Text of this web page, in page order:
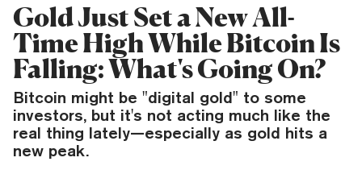
Gold Just Set a New All-
Time High While Bitcoin Is
Falling: What's Going On?
Bitcoin might be "digital gold" to some
investors, but it's not acting much like the
real thing lately—especially as gold hits a
new peak.